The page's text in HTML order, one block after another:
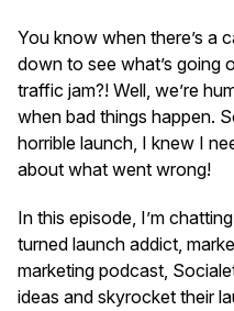
You know when there’s a
down to see what’s going
traffic jam?! Well, we’re
when bad things happen.
horrible launch, I knew I
about what went wrong!
In this episode, I’m
turned launch addict,
marketing podcast,
ideas and skyrocket their